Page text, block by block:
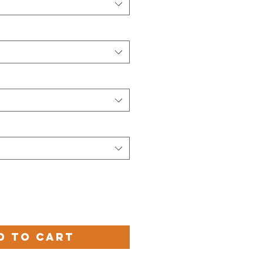
to Cart